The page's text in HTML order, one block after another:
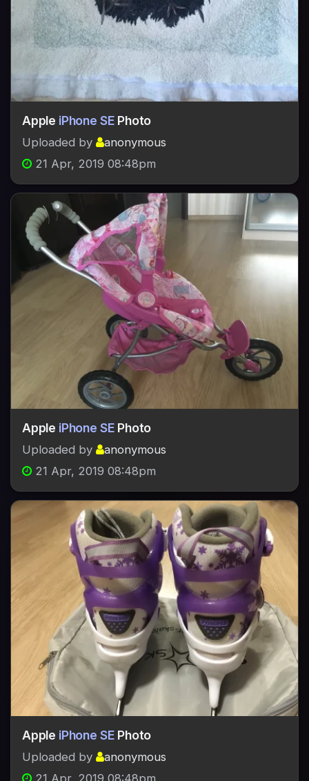
Apple iPhone SE Photo
Uploaded by
anonymous
21 Apr, 2019 08:48pm
Apple iPhone SE Photo
Uploaded by
anonymous
21 Apr, 2019 08:48pm
Apple iPhone SE Photo
Uploaded by
anonymous